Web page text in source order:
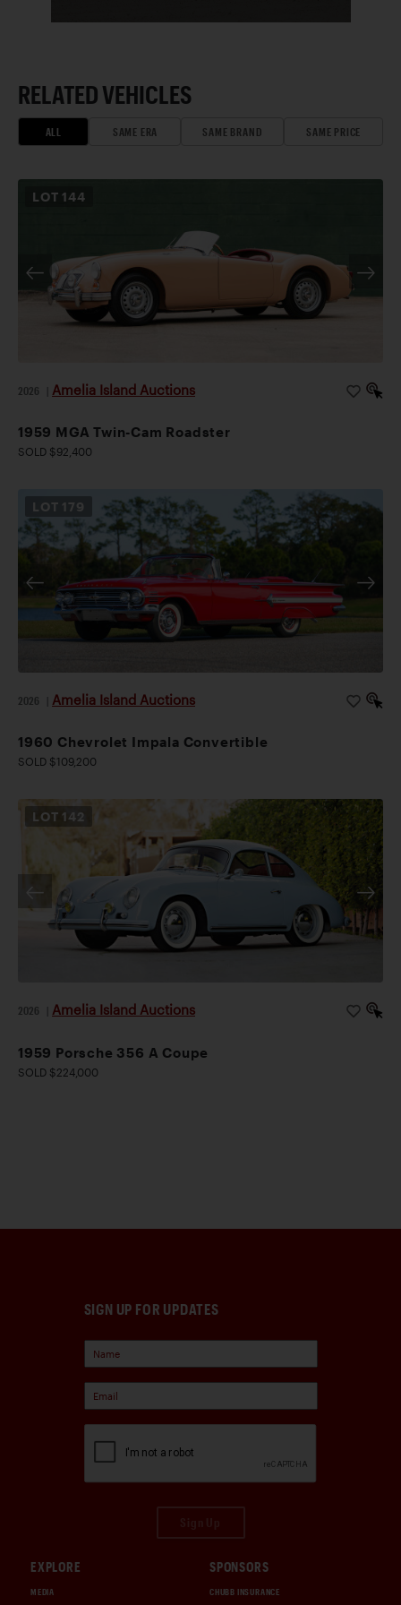
RELATED VEHICLES
ALL SAME ERA SAME BRAND SAME PRICE
LOT 144
2026 Amelia Island Auctions
1959 MGA Twin-Cam Roadster
SOLD $92,400
LOT 179
2026 Amelia Island Auctions
1960 Chevrolet Impala Convertible
SOLD $109,200
LOT 142
2026 Amelia Island Auctions
1959 Porsche 356 A Coupe
SOLD $224,000
SIGN UP FOR UPDATES
EXPLORE
MEDIA
SPONSORS
CHUBB INSURANCE